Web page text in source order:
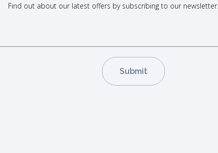
Find out about our latest offers by subscribing to our newsletter.